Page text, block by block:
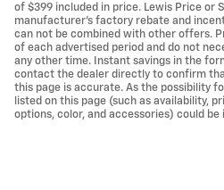
of $399 included in price. Lewis Price or
manufacturer's factory rebate and
can not be combined with other offers.
of each advertised period and do not
any other time. Instant savings in the
contact the dealer directly to confirm
this page is accurate. As the possibility
listed on this page (such as availability,
options, color, and accessories) could